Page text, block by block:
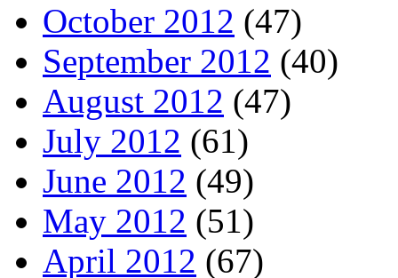
October 2012 (47)
September 2012 (40)
August 2012 (47)
July 2012 (61)
June 2012 (49)
May 2012 (51)
April 2012 (67)